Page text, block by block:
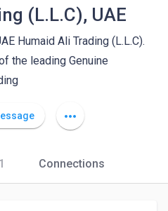
(L.L.C), UAE
Humaid Ali Trading (L.L.C).
the leading Genuine
more_horiz
1 Connections